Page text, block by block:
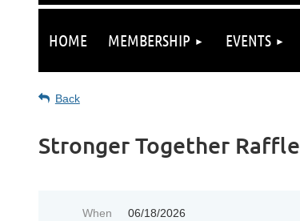
HOME MEMBERSHIP EVENTS
Back
Stronger Together Raffle
When
06/18/2026